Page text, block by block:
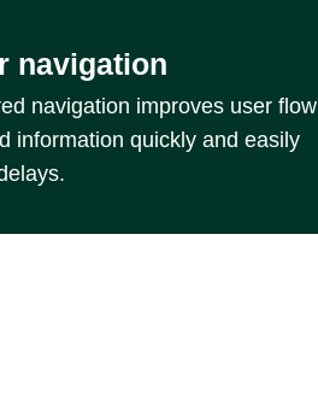
navigation
navigation improves user flow
information quickly and easily